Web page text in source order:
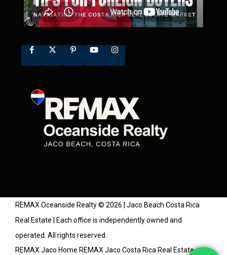
REMAX Oceanside Realty © 2026 | Jaco Beach Costa Rica
Real Estate | Each office is independently owned and
operated. All rights reserved.
REMAX Jaco Home REMAX Jaco Costa Rica Real Estate